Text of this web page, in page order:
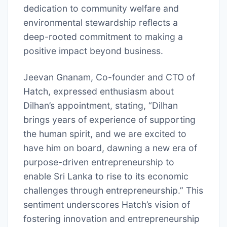
dedication to community welfare and
environmental stewardship reflects a
deep-rooted commitment to making a
positive impact beyond business.
Jeevan Gnanam, Co-founder and CTO of
Hatch, expressed enthusiasm about
Dilhan’s appointment, stating, “Dilhan
brings years of experience of supporting
the human spirit, and we are excited to
have him on board, dawning a new era of
purpose-driven entrepreneurship to
enable Sri Lanka to rise to its economic
challenges through entrepreneurship.” This
sentiment underscores Hatch’s vision of
fostering innovation and entrepreneurship